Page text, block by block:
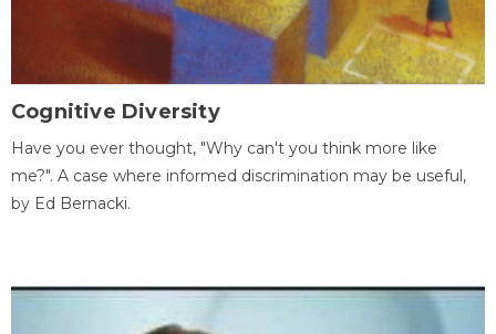
Cognitive Diversity
Have you ever thought, "Why can't you think more like
me?". A case where informed discrimination may be useful,
by Ed Bernacki.